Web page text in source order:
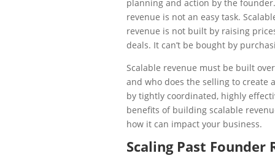
planning and action by the
revenue is not an easy task.
revenue is not built by raising
deals. It can’t be bought by
Scalable revenue must be built
and who does the selling to create
by tightly coordinated, highly
benefits of building scalable
how it can impact your business.
Scaling Past Founder